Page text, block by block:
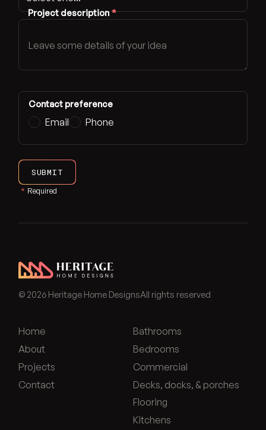
Project description *
Contact preference
Email Phone
SUBMIT
* Required
Heritage Home Designs - Return to home page
© 2026 Heritage Home DesignsAll rights reserved
Home
About
Projects
Contact
Bathrooms
Bedrooms
Commercial
Decks, docks, & porches
Flooring
Kitchens